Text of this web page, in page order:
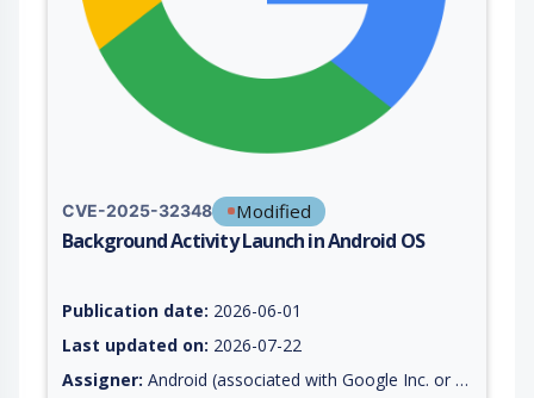
CVE-2025-32348 Modified
Background Activity Launch in Android OS
Publication date: 2026-06-01
Last updated on: 2026-07-22
Assigner: Android (associated with Google Inc. or Open Handset Alliance)